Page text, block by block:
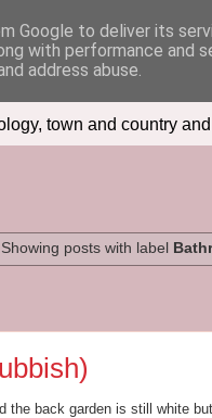
town and country
Showing posts with label
the back garden is still white
Google to deliver its
with performance
address abuse.